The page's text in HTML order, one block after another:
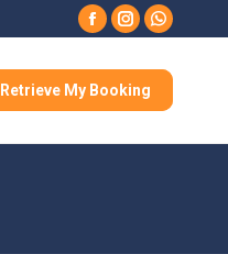
Facebook
Instagram
Retrieve My Booking